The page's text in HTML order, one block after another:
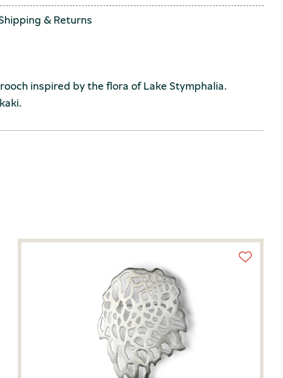
&Returns
inspired by the flora of Lake Stymphalia.